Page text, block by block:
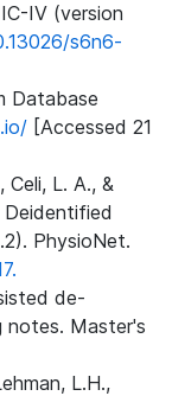
IV (version
s6n6-
Database
[Accessed 21
Celi, L. A., &
PhysioNet.
de-
Master's
L.H.,